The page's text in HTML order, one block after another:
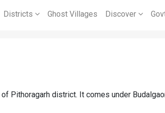
Districts Ghost Villages Discover
of Pithoragarh district. It comes under